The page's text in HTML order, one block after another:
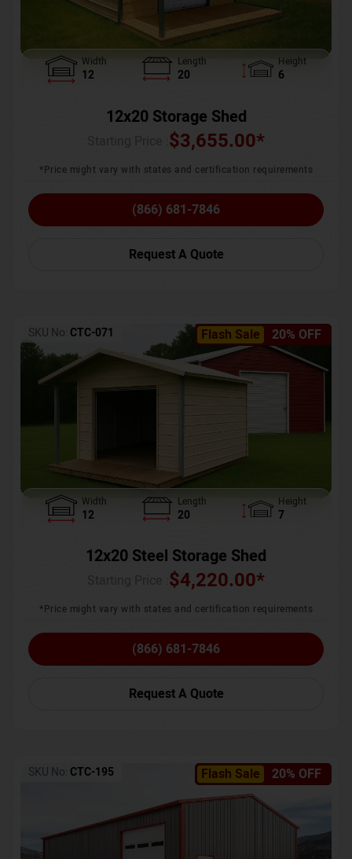
Width
12
Length
20
Height
6
12x20 Storage Shed
$3,655.00*
*Price might vary with states and certification requirements
(866) 681-7846
Request A Quote
Flash Sale 20% OFF
SKU No: CTC-071
Width
12
Length
20
Height
7
12x20 Steel Storage Shed
$4,220.00*
*Price might vary with states and certification requirements
(866) 681-7846
Request A Quote
Flash Sale 20% OFF
SKU No: CTC-195